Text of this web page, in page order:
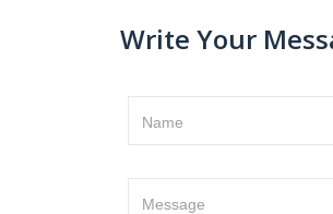
Write Your
Name
Message